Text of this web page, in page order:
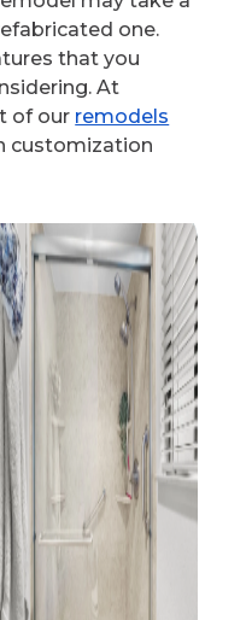
one.
that you
At
of our remodels
customization